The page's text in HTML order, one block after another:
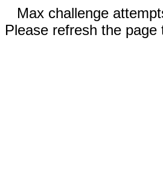
Max challenge
Please refresh the page